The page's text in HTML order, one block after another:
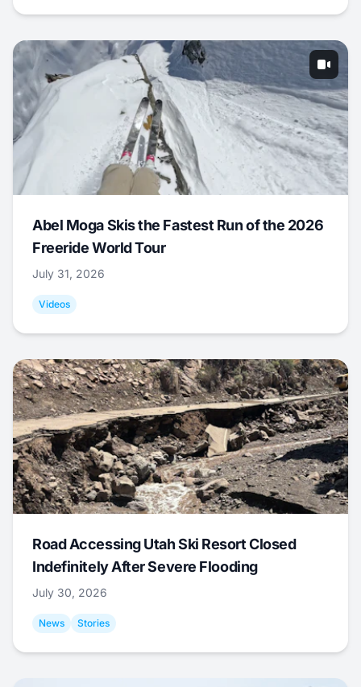
Abel Moga Skis the Fastest Run of the 2026
Freeride World Tour
July 31, 2026
Videos
Road Accessing Utah Ski Resort Closed
Indefinitely After Severe Flooding
July 30, 2026
News Stories